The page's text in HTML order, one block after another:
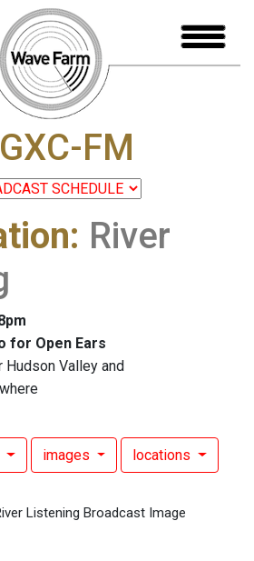
FM
: River
for Open Ears
Hudson Valley and
images locations